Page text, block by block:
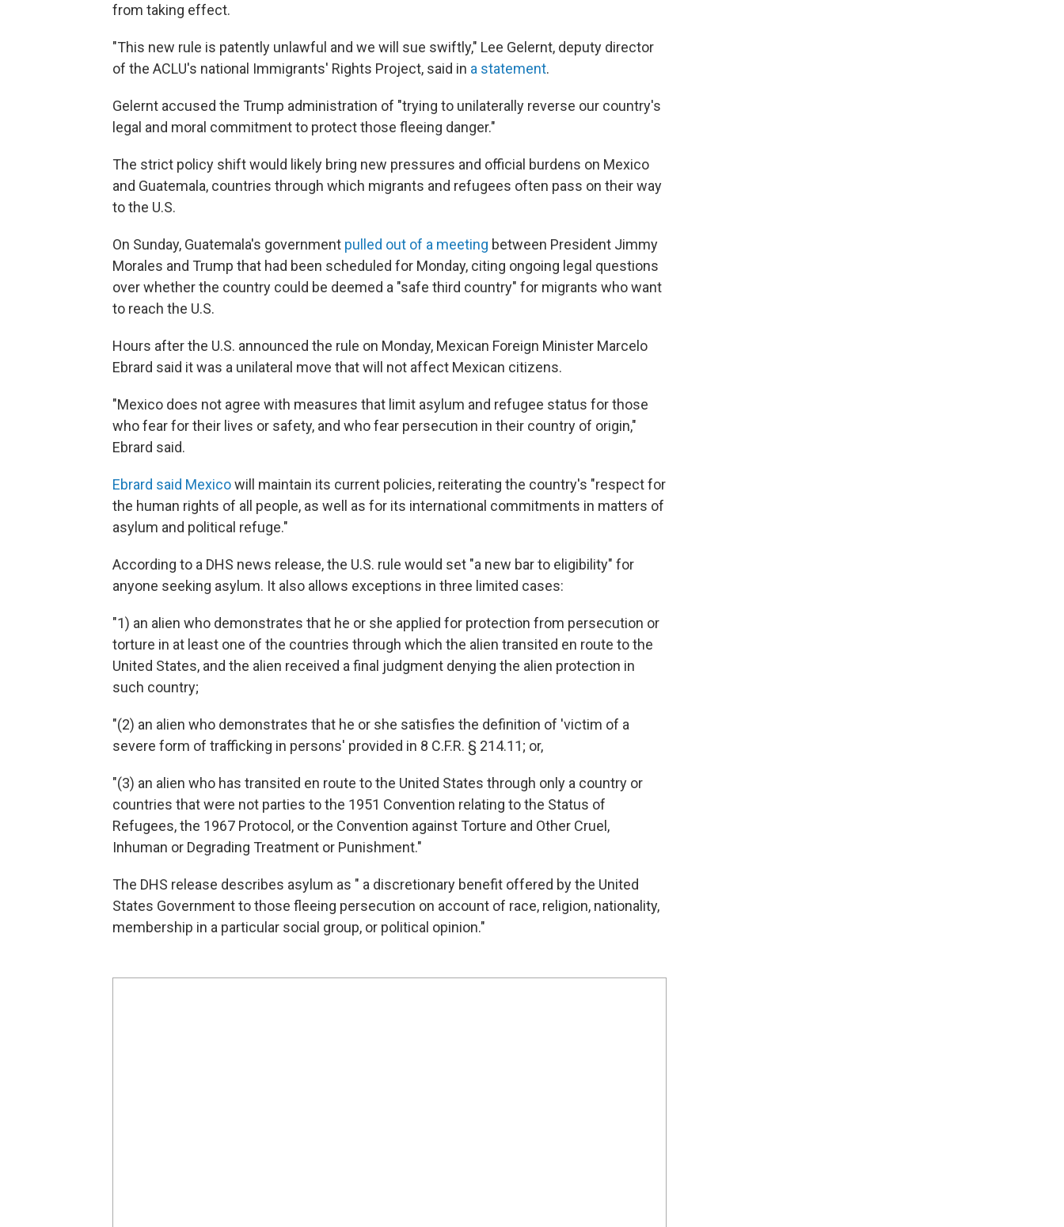
from taking effect.
"This new rule is patently unlawful and we will sue swiftly," Lee Gelernt, deputy director
of the ACLU's national Immigrants' Rights Project, said in a statement.
Gelernt accused the Trump administration of "trying to unilaterally reverse our country's
legal and moral commitment to protect those fleeing danger."
The strict policy shift would likely bring new pressures and official burdens on Mexico
and Guatemala, countries through which migrants and refugees often pass on their way
to the U.S.
On Sunday, Guatemala's government pulled out of a meeting between President Jimmy
Morales and Trump that had been scheduled for Monday, citing ongoing legal questions
over whether the country could be deemed a "safe third country" for migrants who want
to reach the U.S.
Hours after the U.S. announced the rule on Monday, Mexican Foreign Minister Marcelo
Ebrard said it was a unilateral move that will not affect Mexican citizens.
"Mexico does not agree with measures that limit asylum and refugee status for those
who fear for their lives or safety, and who fear persecution in their country of origin,"
Ebrard said.
Ebrard said Mexicowill maintain its current policies, reiterating the country's "respect for
the human rights of all people, as well as for its international commitments in matters of
asylum and political refuge."
According to a DHS news release, the U.S. rule would set "a new bar to eligibility" for
anyone seeking asylum. It also allows exceptions in three limited cases:
"1) an alien who demonstrates that he or she applied for protection from persecution or
torture in at least one of the countries through which the alien transited en route to the
United States, and the alien received a final judgment denying the alien protection in
such country;
"(2) an alien who demonstrates that he or she satisfies the definition of 'victim of a
severe form of trafficking in persons' provided in 8 C.F.R. § 214.11; or,
"(3) an alien who has transited en route to the United States through only a country or
countries that were not parties to the 1951 Convention relating to the Status of
Refugees, the 1967 Protocol, or the Convention against Torture and Other Cruel,
Inhuman or Degrading Treatment or Punishment."
The DHS release describes asylum as " a discretionary benefit offered by the United
States Government to those fleeing persecution on account of race, religion, nationality,
membership in a particular social group, or political opinion."